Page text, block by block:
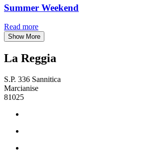
Summer Weekend
Read more
Show More
La Reggia
S.P. 336 Sannitica
Marcianise
81025